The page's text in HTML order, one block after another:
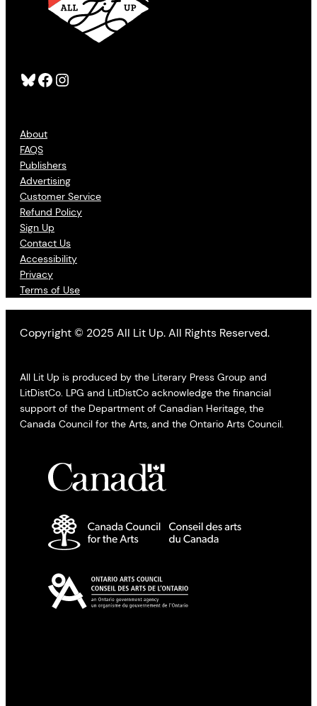
Bluesky Facebook Instagram
About
FAQS
Publishers
Advertising
Customer Service
Refund Policy
Sign Up
Contact Us
Accessibility
Privacy
Terms of Use
Copyright © 2025 All Lit Up. All Rights Reserved.
All Lit Up is produced by the Literary Press Group and
LitDistCo. LPG and LitDistCo acknowledge the financial
support of the Department of Canadian Heritage, the
Canada Council for the Arts, and the Ontario Arts Council.